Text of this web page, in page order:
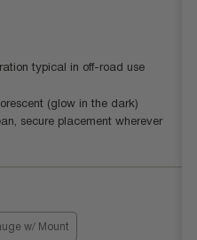
typical in off-road use
(glow in the dark)
secure placement wherever
w/ Mount